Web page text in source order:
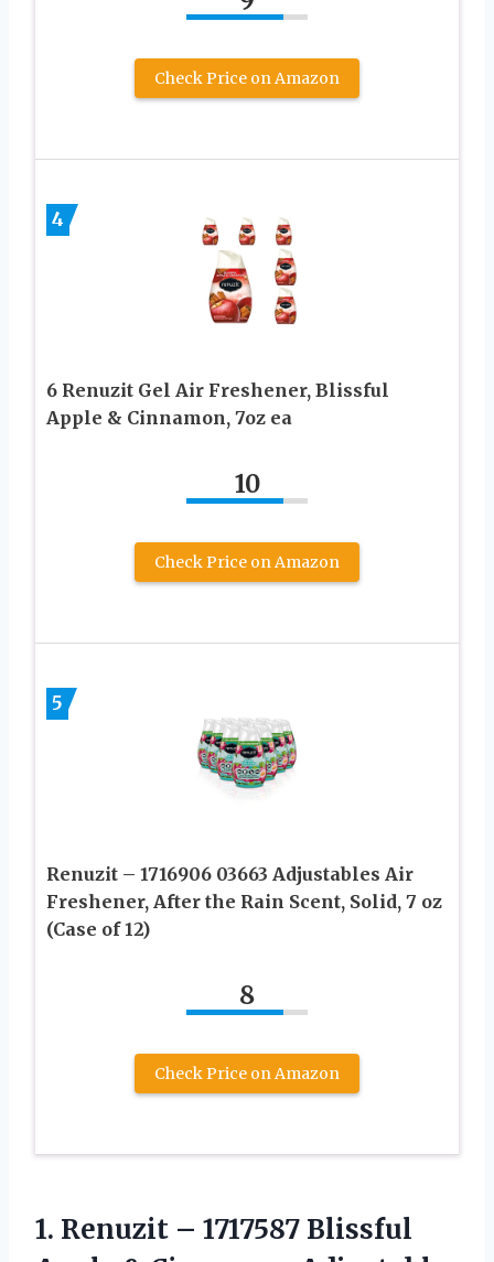
Check Price on Amazon
4
6 Renuzit Gel Air Freshener, Blissful
Apple & Cinnamon, 7oz ea
10
Check Price on Amazon
5
Renuzit – 1716906 03663 Adjustables Air
Freshener, After the Rain Scent, Solid, 7 oz
(Case of 12)
8
Check Price on Amazon
1. Renuzit – 1717587 Blissful